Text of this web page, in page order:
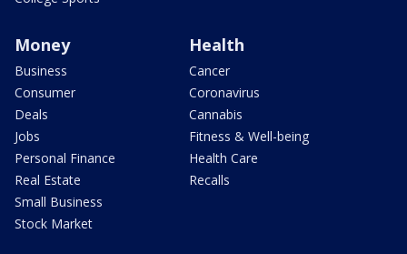
Money
Business
Consumer
Deals
Jobs
Personal Finance
Real Estate
Small Business
Stock Market
Health
Cancer
Coronavirus
Cannabis
Fitness & Well-being
Health Care
Recalls